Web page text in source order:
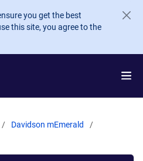
you get the best
this site, you agree to the
Davidson mEmerald